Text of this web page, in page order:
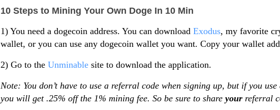
10 Steps to Mining Your Own Doge In 10 Min
1) You need a dogecoin address. You can download Exodus, my favorite
wallet, or you can use any dogecoin wallet you want. Copy your wallet
2) Go to the Unminable site to download the application.
Note: You don’t have to use a referral code when signing up, but if you
you will get .25% off the 1% mining fee. So be sure to share your referral